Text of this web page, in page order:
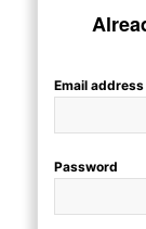
Email address
Password